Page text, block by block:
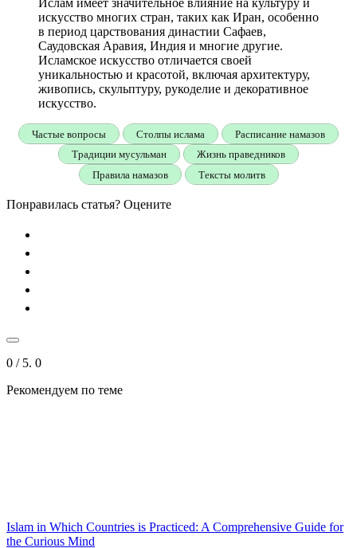
Ислам имеет значительное влияние на культуру и
искусство многих стран, таких как Иран, особенно
в период царствования династии Сафаев,
Саудовская Аравия, Индия и многие другие.
Исламское искусство отличается своей
уникальностью и красотой, включая архитектуру,
живопись, скульптуру, рукоделие и декоративное
искусство.
Частые вопросы Столпы ислама
Расписание намазов
Традиции мусульман
Жизнь праведников
Правила намазов
Тексты молитв
Понравилась статья? Оцените
0 / 5. 0
Рекомендуем по теме
Islam in Which Countries is Practiced: A Comprehensive Guide for
the Curious Mind